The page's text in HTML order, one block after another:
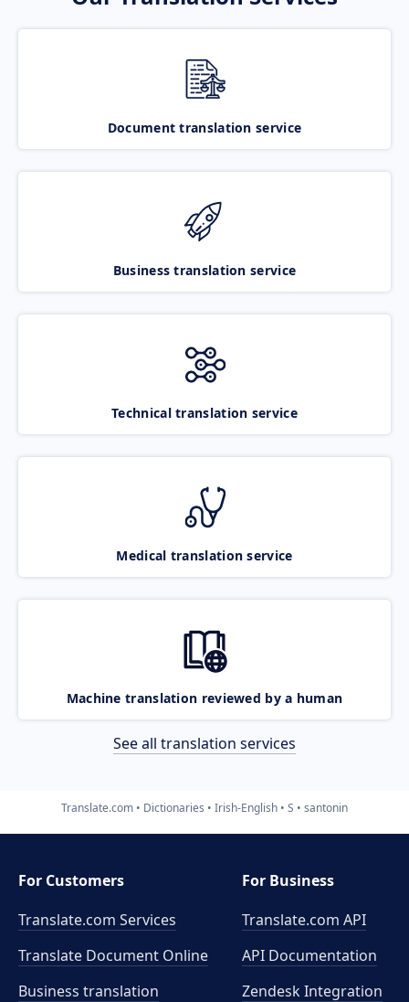
Document translation service
Business translation service
Technical translation service
Medical translation service
Machine translation reviewed by a human
See all translation services
Translate.com Dictionaries Irish-English S santonin
For Customers
Translate.com Services
Translate Document Online
Business translation
For Business
Translate.com API
API Documentation
Zendesk Integration